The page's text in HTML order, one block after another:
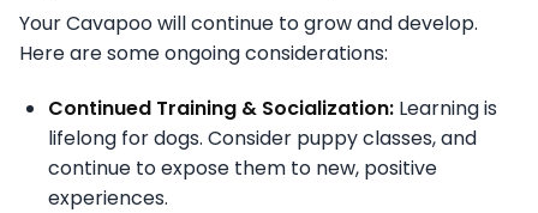
Your Cavapoo will continue to grow and develop.
Here are some ongoing considerations:
Continued Training & Socialization: Learning is
lifelong for dogs. Consider puppy classes, and
continue to expose them to new, positive
experiences.